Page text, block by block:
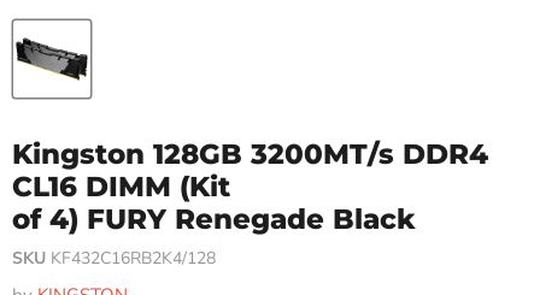
Kingston 128GB 3200MT/s DDR4
CL16 DIMM (Kit
of 4) FURY Renegade Black
SKU KF432C16RB2K4/128